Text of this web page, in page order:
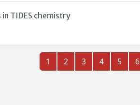
TIDES chemistry
1 2 3 4 5 6